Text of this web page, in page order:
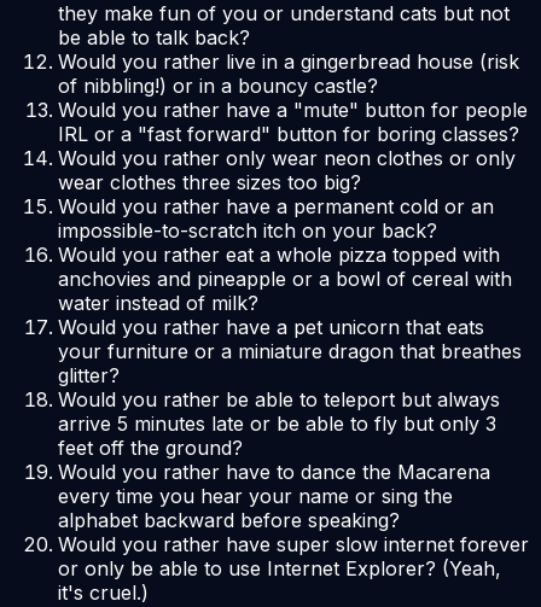
they make fun of you or understand cats but not
be able to talk back?
Would you rather live in a gingerbread house (risk
of nibbling!) or in a bouncy castle?
Would you rather have a "mute" button for people
IRL or a "fast forward" button for boring classes?
Would you rather only wear neon clothes or only
wear clothes three sizes too big?
Would you rather have a permanent cold or an
impossible-to-scratch itch on your back?
Would you rather eat a whole pizza topped with
anchovies and pineapple or a bowl of cereal with
water instead of milk?
Would you rather have a pet unicorn that eats
your furniture or a miniature dragon that breathes
glitter?
Would you rather be able to teleport but always
arrive 5 minutes late or be able to fly but only 3
feet off the ground?
Would you rather have to dance the Macarena
every time you hear your name or sing the
alphabet backward before speaking?
Would you rather have super slow internet forever
or only be able to use Internet Explorer? (Yeah,
it's cruel.)